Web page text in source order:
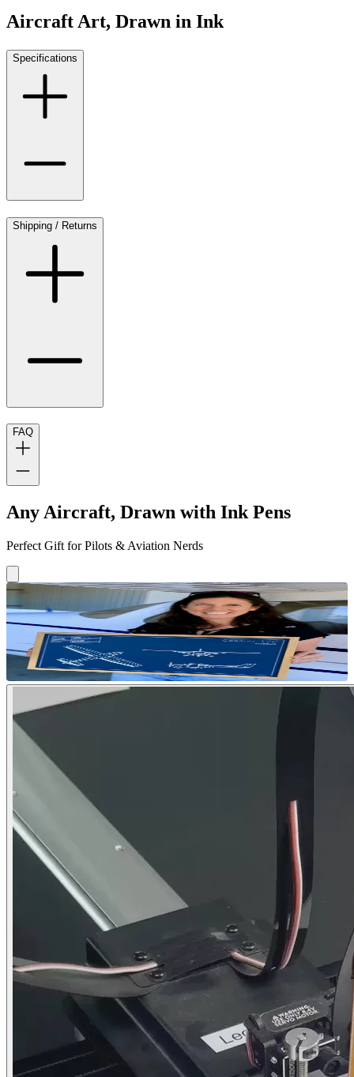
Aircraft Art, Drawn in Ink
Specifications
Shipping / Returns
FAQ
Any Aircraft, Drawn with Ink Pens
Perfect Gift for Pilots & Aviation Nerds